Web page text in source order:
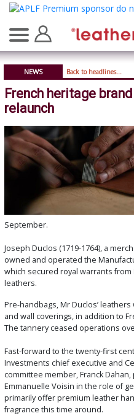
NEWS Back to headlines...
French heritage
relaunch
September.
Joseph Duclos (1719-1764), a
owned and operated the
which secured royal warrants from
leathers.
Pre-handbags, Mr Duclos’
and wall coverings, in addition to
The tannery ceased operations
Fast-forward to the twenty-first
Investments chief executive and
committee member, Franck
Emmanuelle Voisin in the role of
primarily offer premium leather
fragrance this time around.